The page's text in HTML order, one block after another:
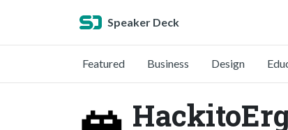
Speaker Deck
Featured Business Design